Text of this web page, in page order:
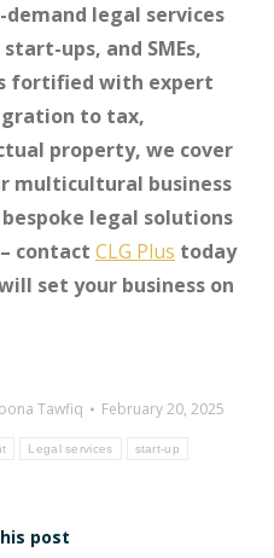
legal services
ups, and SMEs,
fortified with expert
to tax,
property, we cover
multicultural business
legal solutions
contact CLG Plus today
set your business on
Tawfiq
February 20, 2025
Legal services start-up
post